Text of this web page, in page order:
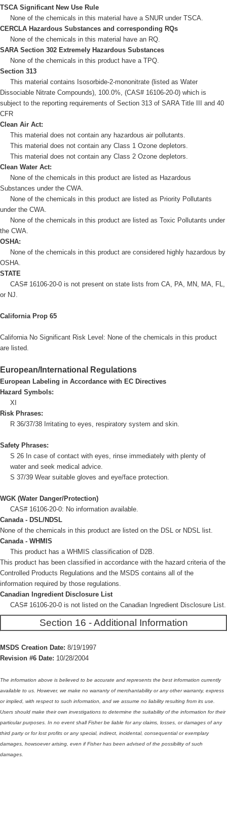
TSCA Significant New Use Rule
None of the chemicals in this material have a SNUR under TSCA.
CERCLA Hazardous Substances and corresponding RQs
None of the chemicals in this material have an RQ.
SARA Section 302 Extremely Hazardous Substances
None of the chemicals in this product have a TPQ.
Section 313
This material contains Isosorbide-2-mononitrate (listed as Water
Dissociable Nitrate Compounds), 100.0%, (CAS# 16106-20-0) which is
subject to the reporting requirements of Section 313 of SARA Title III and 40
CFR
Clean Air Act:
This material does not contain any hazardous air pollutants.
This material does not contain any Class 1 Ozone depletors.
This material does not contain any Class 2 Ozone depletors.
Clean Water Act:
None of the chemicals in this product are listed as Hazardous
Substances under the CWA.
None of the chemicals in this product are listed as Priority Pollutants
under the CWA.
None of the chemicals in this product are listed as Toxic Pollutants under
the CWA.
OSHA:
None of the chemicals in this product are considered highly hazardous by
OSHA.
STATE
CAS# 16106-20-0 is not present on state lists from CA, PA, MN, MA, FL,
or NJ.
California Prop 65
California No Significant Risk Level: None of the chemicals in this product
are listed.
European/International Regulations
European Labeling in Accordance with EC Directives
Hazard Symbols:
XI
Risk Phrases:
R 36/37/38 Irritating to eyes, respiratory system and skin.
Safety Phrases:
S 26 In case of contact with eyes, rinse immediately with plenty of
water and seek medical advice.
S 37/39 Wear suitable gloves and eye/face protection.
WGK (Water Danger/Protection)
CAS# 16106-20-0: No information available.
Canada - DSL/NDSL
None of the chemicals in this product are listed on the DSL or NDSL list.
Canada - WHMIS
This product has a WHMIS classification of D2B.
This product has been classified in accordance with the hazard criteria of the
Controlled Products Regulations and the MSDS contains all of the
information required by those regulations.
Canadian Ingredient Disclosure List
CAS# 16106-20-0 is not listed on the Canadian Ingredient Disclosure List.
Section 16 - Additional Information
MSDS Creation Date: 8/19/1997
Revision #6 Date: 10/28/2004
The information above is believed to be accurate and represents the best information currently
available to us. However, we make no warranty of merchantability or any other warranty, express
or implied, with respect to such information, and we assume no liability resulting from its use.
Users should make their own investigations to determine the suitability of the information for their
particular purposes. In no event shall Fisher be liable for any claims, losses, or damages of any
third party or for lost profits or any special, indirect, incidental, consequential or exemplary
damages, howsoever arising, even if Fisher has been advised of the possibility of such
damages.